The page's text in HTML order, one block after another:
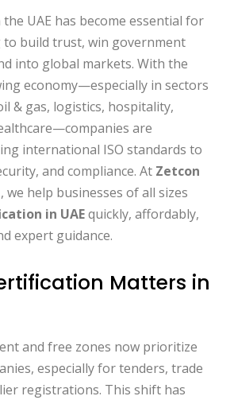
UAE has become essential for
to build trust, win government
into global markets. With the
economy—especially in sectors
& gas, logistics, hospitality,
are
international ISO standards to
and compliance. At Zetcon
, we help businesses of all sizes
in UAEquickly, affordably,
expert guidance.
Matters in
and free zones now prioritize
especially for tenders, trade
registrations. This shift has